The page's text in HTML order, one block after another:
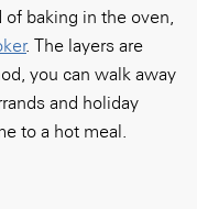
baking in the oven,
. The layers are
you can walk away
and holiday
to a hot meal.